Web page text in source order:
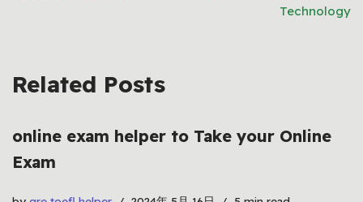
Technology
Related Posts
online exam helper to Take your Online
Exam